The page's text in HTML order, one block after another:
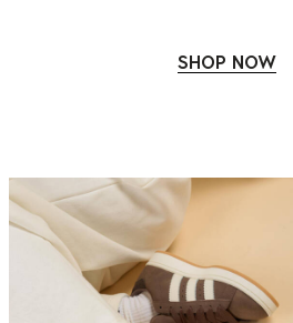
SHOP NOW